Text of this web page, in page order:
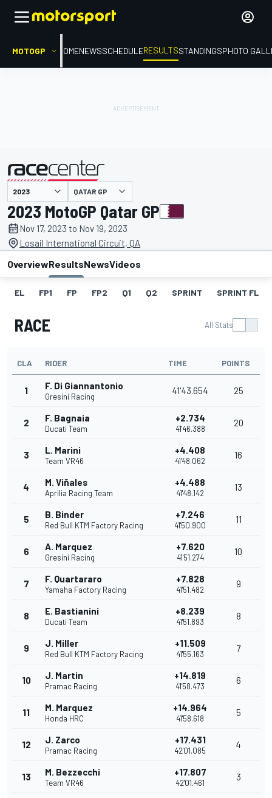
MOTOGP HOMENEWSSCHEDULERESULTSSTANDINGSPHOTO
presented by QATAR GP
2023 MotoGP Qatar GP
Nov 17, 2023 to Nov 19, 2023
Losail International Circuit, QA
OverviewResultsNewsVideos
EL FP1 FP FP2 Q1 Q2 SPRINT SPRINT FL
RACE All Stats
CLA RIDER TIME POINTS
1 F. Di Giannantonio
Gresini Racing
41'43.654 25
2 F. Bagnaia
Ducati Team
+2.734
41'46.388
20
3 L. Marini
Team VR46
+4.408
41'48.062
16
4 M. Viñales
Aprilia Racing Team
+4.488
41'48.142
13
5 B. Binder
Red Bull KTM Factory Racing
+7.246
41'50.900
11
6 A. Marquez
Gresini Racing
+7.620
41'51.274
10
7 F. Quartararo
Yamaha Factory Racing
+7.828
41'51.482
9
8 E. Bastianini
Ducati Team
+8.239
41'51.893
8
9 J. Miller
Red Bull KTM Factory Racing
+11.509
41'55.163
7
10 J. Martin
Pramac Racing
+14.819
41'58.473
6
11 M. Marquez
Honda HRC
+14.964
41'58.618
5
12 J. Zarco
Pramac Racing
+17.431
42'01.085
4
13 M. Bezzecchi
Team VR46
+17.807
42'01.461
3